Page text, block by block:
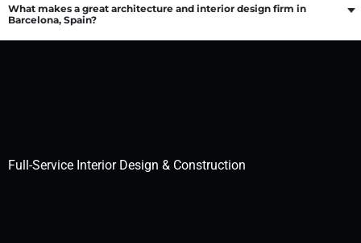
What makes a great architecture and interior design firm in
Barcelona, Spain?
Full-Service Interior Design & Construction